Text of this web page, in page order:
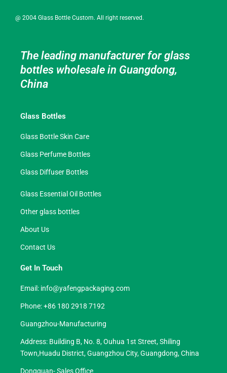
@ 2004 Glass Bottle Custom. All right reserved.
The leading manufacturer for glass
bottles wholesale in Guangdong,
China
Glass Bottles
Glass Bottle Skin Care
Glass Perfume Bottles
Glass Diffuser Bottles
Glass Essential Oil Bottles
Other glass bottles
About Us
Contact Us
Get In Touch
Email: info@yafengpackaging.com
Phone: +86 180 2918 7192
Guangzhou-Manufacturing
Address: Building B, No. 8, Ouhua 1st Street, Shiling
Town,Huadu District, Guangzhou City, Guangdong, China
Dongguan- Sales Office